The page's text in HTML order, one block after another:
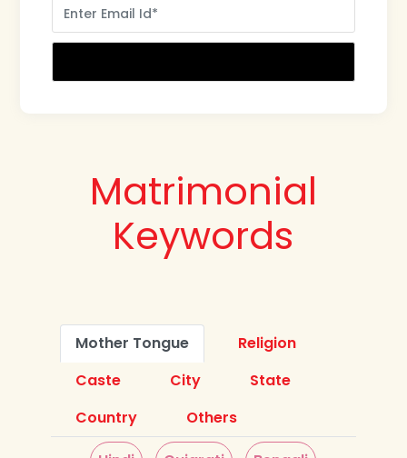
Matrimonial
Keywords
Mother Tongue
Religion
Caste
City
State
Country
Others